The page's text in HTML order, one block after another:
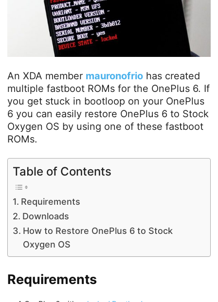
An XDA member mauronofrio has created
multiple fastboot ROMs for the OnePlus 6. If
you get stuck in bootloop on your OnePlus
6 you can easily restore OnePlus 6 to Stock
Oxygen OS by using one of these fastboot
ROMs.
Table of Contents
Requirements
Downloads
How to Restore OnePlus 6 to Stock
Oxygen OS
Requirements